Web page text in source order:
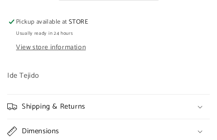
Pickup available atSTORE
Usually ready in 24 hours
View store information
Ide Tejido
Shipping & Returns
Dimensions